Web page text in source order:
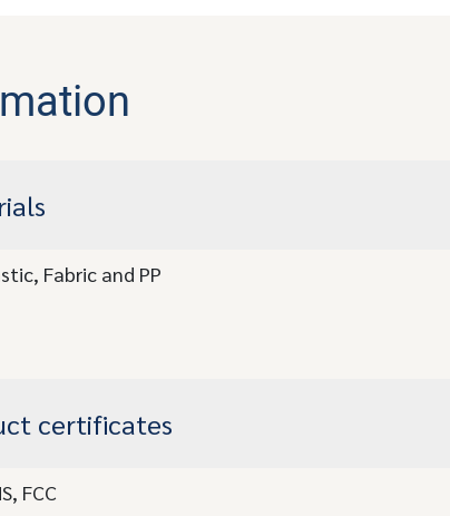
Fabric and PP
certificates
FCC